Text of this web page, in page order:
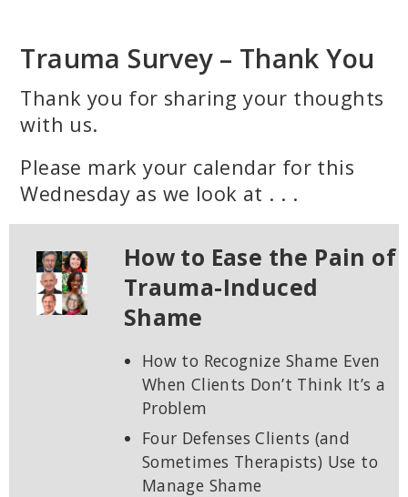
main
Trauma Survey – Thank You
Thank you for sharing your thoughts
with us.
Please mark your calendar for this
Wednesday as we look at . . .
How to Ease the Pain of
Trauma-Induced
Shame
How to Recognize Shame Even
When Clients Don’t Think It’s a
Problem
Four Defenses Clients (and
Sometimes Therapists) Use to
Manage Shame